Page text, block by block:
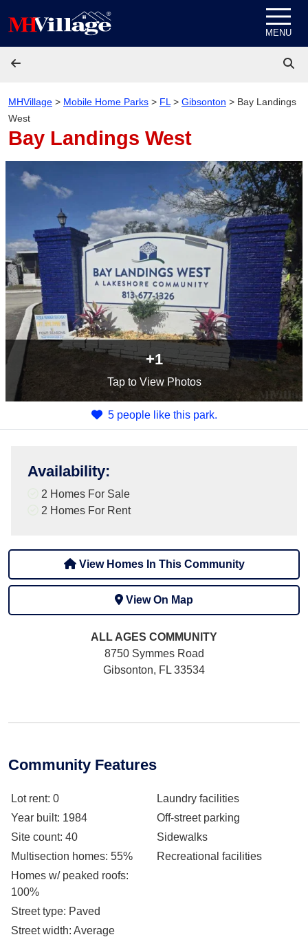
MENU
MHVillage > Mobile Home Parks > FL > Gibsonton > Bay Landings
West
Bay Landings West
+1
Tapto View Photos
5 people like this park.
Availability:
2 Homes For Sale
2 Homes For Rent
View Homes In This Community
View On Map
ALL AGES COMMUNITY
8750 Symmes Road
Gibsonton, FL 33534
Community Features
Lot rent: 0
Year built: 1984
Site count: 40
Multisection homes: 55%
Homes w/ peaked roofs:
100%
Street type: Paved
Street width: Average
Laundry facilities
Off-street parking
Sidewalks
Recreational facilities